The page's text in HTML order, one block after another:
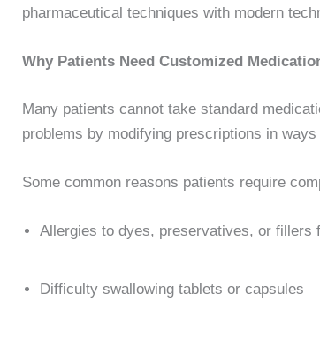
pharmaceutical techniques with modern
Why Patients Need Customized
Many patients cannot take standard
problems by modifying prescriptions in
Some common reasons patients require
Allergies to dyes, preservatives, or fillers
Difficulty swallowing tablets or capsules